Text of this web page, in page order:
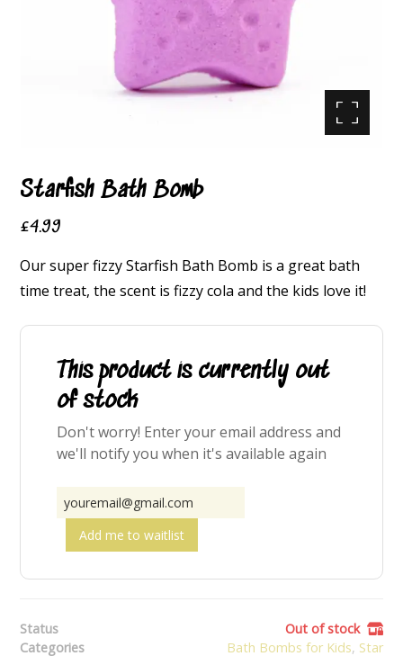
Starfish Bath Bomb
£4.99
Our super fizzy Starfish Bath Bomb is a great bath
time treat, the scent is fizzy cola and the kids love it!
This product is currently out
of stock
Don't worry! Enter your email address and
we'll notify you when it's available again
Add me to waitlist
Status
Out of stock
Categories
Bath Bombs for Kids, Star